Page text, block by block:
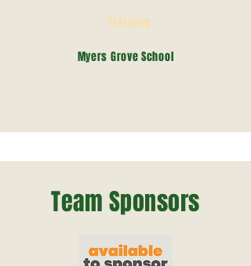
Fixtures
Myers Grove School
Team Sponsors